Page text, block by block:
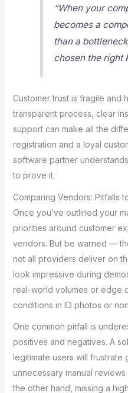
“When your
becomes a
than a
chosen the right
Customer trust is fragile and
transparent process, clear
support can make all the
registration and a loyal
software partner
to prove it.
Comparing Vendors: Pitfalls
Once you’ve outlined your
priorities around customer
vendors. But be warned —
not all providers deliver on
look impressive during
real-world volumes or edge
conditions in ID photos or
One common pitfall is
positives and negatives. A
legitimate users will frustrate
unnecessary manual
the other hand, missing a